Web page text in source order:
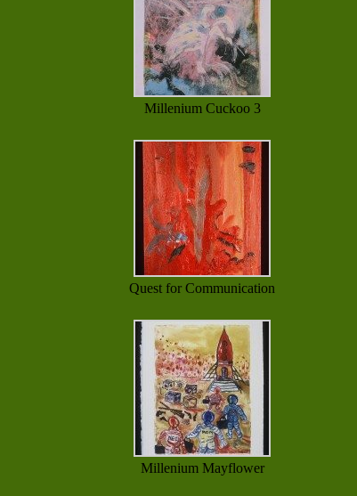
Millenium Cuckoo 3
Quest for Communication
Millenium Mayflower